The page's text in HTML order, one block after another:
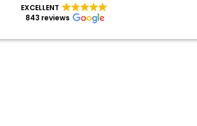
EXCELLENT
843 reviews